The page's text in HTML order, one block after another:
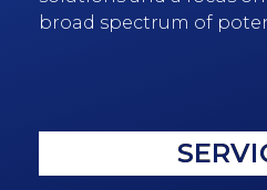
broad spectrum of